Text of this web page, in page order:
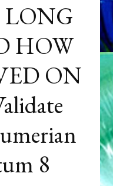
HOW
ON
8